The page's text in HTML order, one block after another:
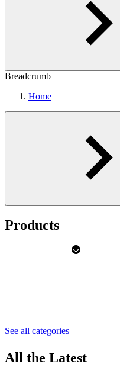
Breadcrumb
Home
Products
See all categories
All the Latest